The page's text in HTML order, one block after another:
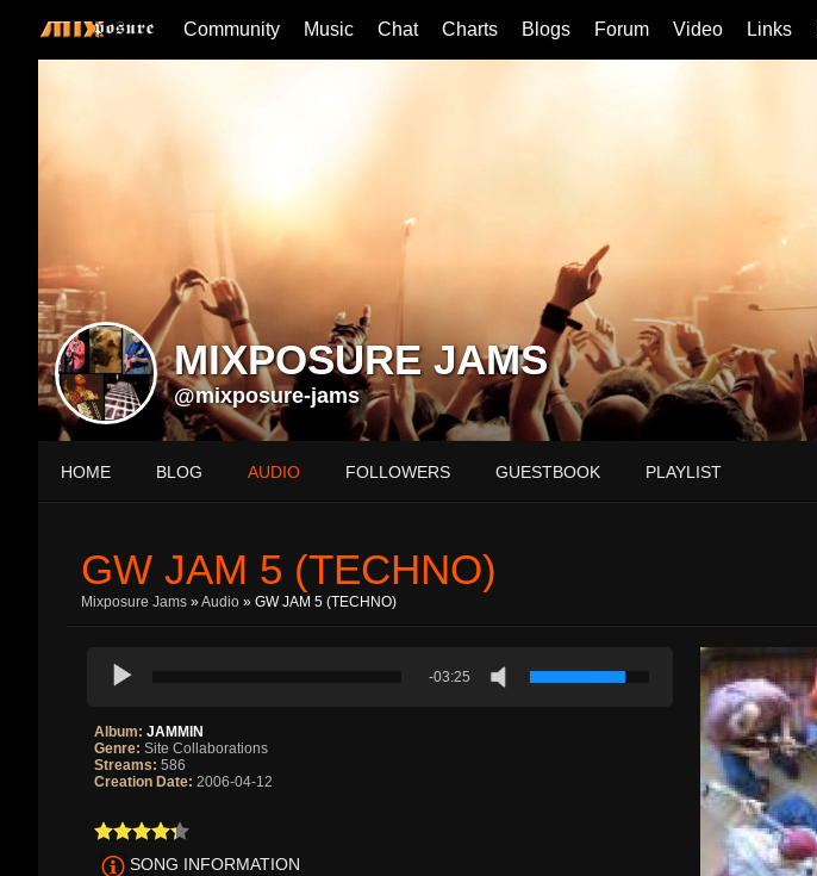
Community Music Chat Charts Blogs Forum Video Links
MIXPOSURE JAMS
@mixposure-jams
HOME BLOG AUDIO FOLLOWERS GUESTBOOK PLAYLIST
GW JAM 5 (TECHNO)
Mixposure Jams »Audio » GW JAM 5 (TECHNO)
-03:25
Album: JAMMIN
Genre: Site Collaborations
Streams: 586
Creation Date: 2006-04-12
SONG INFORMATION